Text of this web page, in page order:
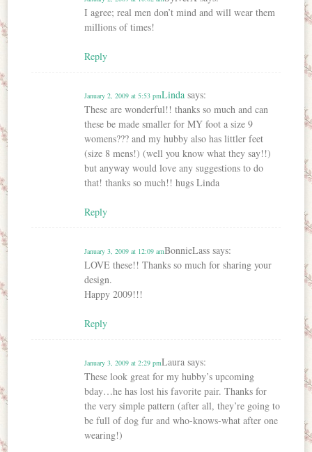
I agree; real men don’t mind and will wear them
millions of times!
Reply
Linda says:
January 2, 2009 at 5:53 pm
These are wonderful!! thanks so much and can
these be made smaller for MY foot a size 9
womens??? and my hubby also has littler feet
(size 8 mens!) (well you know what they say!!)
but anyway would love any suggestions to do
that! thanks so much!! hugs Linda
Reply
BonnieLass says:
January 3, 2009 at 12:09 am
LOVE these!! Thanks so much for sharing your
design.
Happy 2009!!!
Reply
Laura says:
January 3, 2009 at 2:29 pm
These look great for my hubby’s upcoming
bday…he has lost his favorite pair. Thanks for
the very simple pattern (after all, they’re going to
be full of dog fur and who-knows-what after one
wearing!)